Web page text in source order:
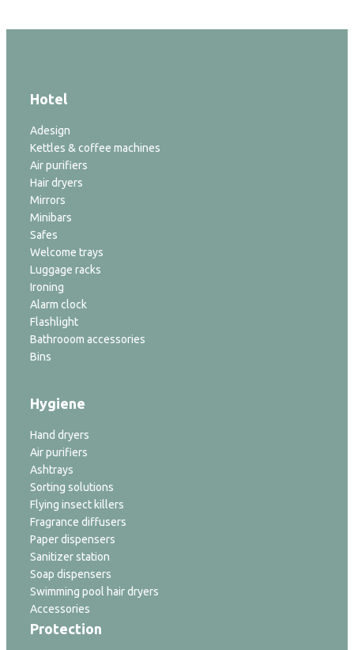
Hotel
Adesign
Kettles & coffee machines
Air purifiers
Hair dryers
Mirrors
Minibars
Safes
Welcome trays
Luggage racks
Ironing
Alarm clock
Flashlight
Bathrooom accessories
Bins
Hygiene
Hand dryers
Air purifiers
Ashtrays
Sorting solutions
Flying insect killers
Fragrance diffusers
Paper dispensers
Sanitizer station
Soap dispensers
Swimming pool hair dryers
Accessories
Protection